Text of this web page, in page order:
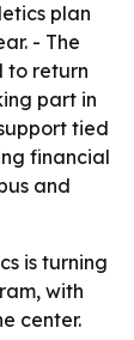
plan
- The
to return
part in
tied
financial
and
is turning
with
center.